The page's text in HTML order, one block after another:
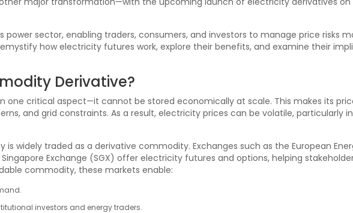
power sector, enabling traders, consumers, and investors to manage price risks
how electricity futures work, explore their benefits, and examine their
Derivative?
critical aspect—it cannot be stored economically at scale. This makes its
and grid constraints. As a result, electricity prices can be volatile, particularly
widely traded as a derivative commodity. Exchanges such as the European
Exchange (SGX) offer electricity futures and options, helping
commodity, these markets enable:
investors and energy traders.